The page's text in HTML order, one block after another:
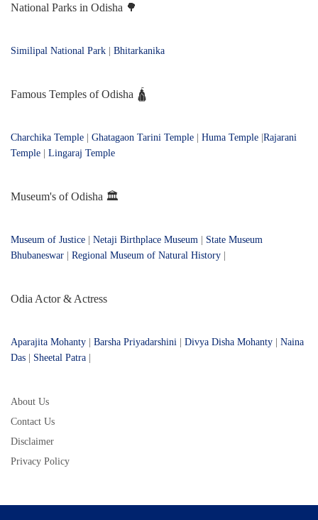
National Parks in Odisha 🌳
Similipal National Park Bhitarkanika
Famous Temples of Odisha 🛕
Charchika Temple Ghatagaon Tarini Temple Huma Temple Rajarani
Temple
Lingaraj Temple
Museum's of Odisha 🏛️
Museum of Justice Netaji Birthplace Museum
State Museum
Bhubaneswar
Regional Museum of Natural History
Odia Actor & Actress
Aparajita Mohanty Barsha Priyadarshini Divya Disha Mohanty
Naina
Das
Sheetal Patra
About Us
Contact Us
Disclaimer
Privacy Policy